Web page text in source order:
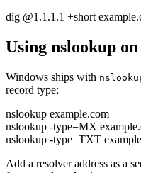
dig @1.1.1.1 +short
Using nslookup
Windows ships with
record type:
nslookup example.com
nslookup -type=MX
nslookup -type=TXT
Add a resolver address as a